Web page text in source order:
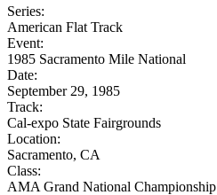
Series:
American Flat Track
Event:
1985 Sacramento Mile National
Date:
September 29, 1985
Track:
Cal-expo State Fairgrounds
Location:
Sacramento, CA
Class:
AMA Grand National Championship